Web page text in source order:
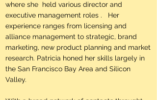
where she held various director and
executive management roles . Her
experience ranges from licensing and
alliance management to strategic, brand
marketing, new product planning and market
research. Patricia honed her skills largely in
the San Francisco Bay Area and Silicon
Valley.